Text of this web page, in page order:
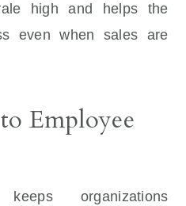
high and helps the
even when sales are
Employee
organizations